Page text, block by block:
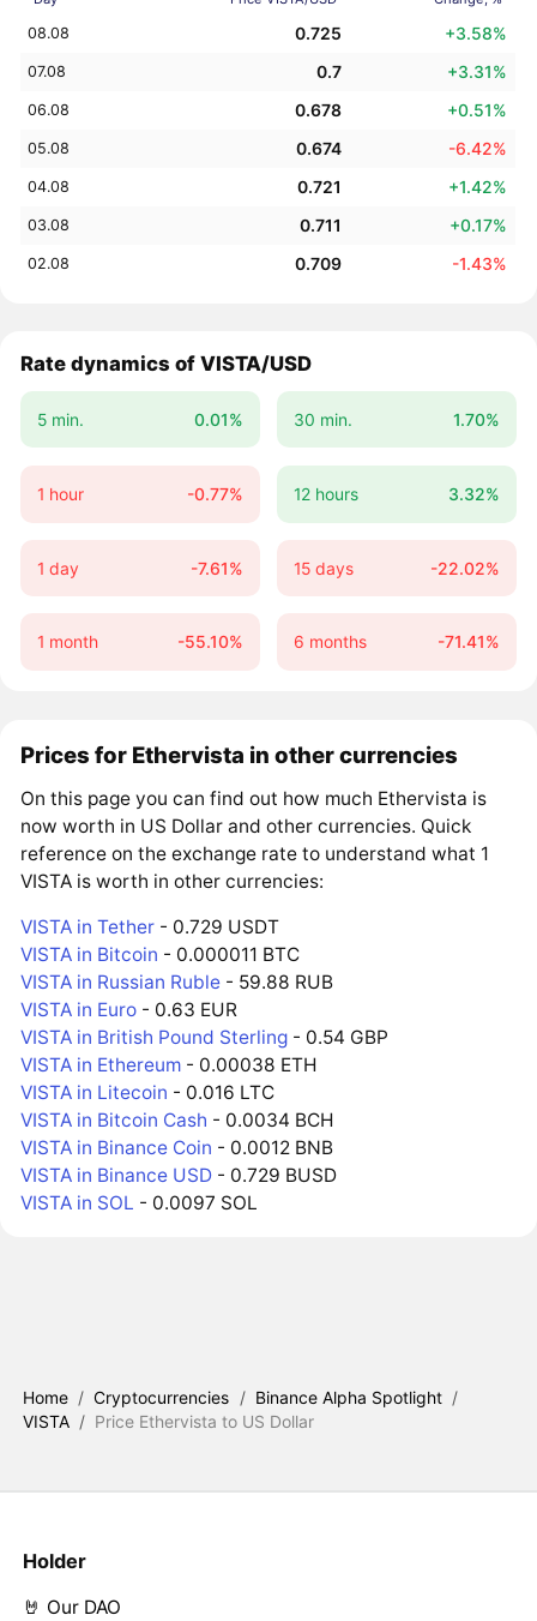
08.08 0.725 +3.58%
07.08 0.7 +3.31%
06.08 0.678 +0.51%
05.08 0.674 -6.42%
04.08 0.721 +1.42%
03.08 0.711 +0.17%
02.08 0.709 -1.43%
Rate dynamics of VISTA/USD
5 min. 0.01% 30 min. 1.70%
1 hour -0.77% 12 hours 3.32%
1 day -7.61% 15 days -22.02%
1 month -55.10% 6 months -71.41%
Prices for Ethervista in other currencies
On this page you can find out how much Ethervista is
now worth in US Dollar and other currencies. Quick
reference on the exchange rate to understand what 1
VISTA is worth in other currencies:
VISTA in Tether - 0.729 USDT
VISTA in Bitcoin - 0.000011 BTC
VISTA in Russian Ruble - 59.88 RUB
VISTA in Euro - 0.63 EUR
VISTA in British Pound Sterling - 0.54 GBP
VISTA in Ethereum - 0.00038 ETH
VISTA in Litecoin - 0.016 LTC
VISTA in Bitcoin Cash - 0.0034 BCH
VISTA in Binance Coin - 0.0012 BNB
VISTA in Binance USD - 0.729 BUSD
VISTA in SOL - 0.0097 SOL
Home / Cryptocurrencies / Binance Alpha Spotlight /
VISTA / Price Ethervista to US Dollar
Holder
🤘 Our DAO